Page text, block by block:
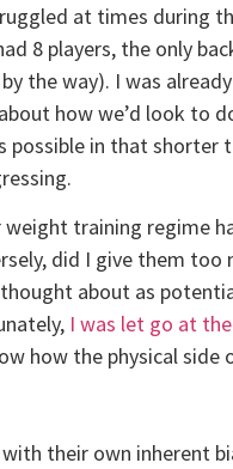
at times during
8 players, the only
the way). I was
how we’d look to
possible in that shorter
training regime
did I give them
about as
I was let go at
how the physical
their own inherent